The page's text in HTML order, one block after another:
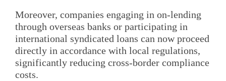
Moreover, companies engaging in on-lending
through overseas banks or participating in
international syndicated loans can now proceed
directly in accordance with local regulations,
significantly reducing cross-border compliance
costs.